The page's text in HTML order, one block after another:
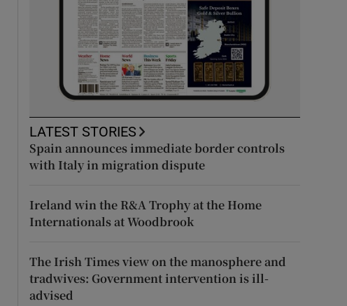
LATEST STORIES
Spain announces immediate border controls
with Italy in migration dispute
Ireland win the R&A Trophy at the Home
Internationals at Woodbrook
The Irish Times view on the manosphere and
tradwives: Government intervention is ill-
advised